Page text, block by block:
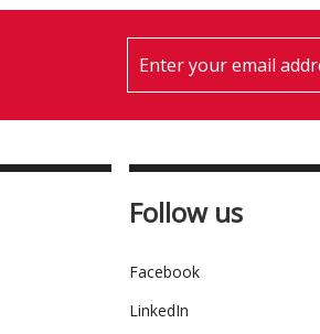
Follow us
Facebook
LinkedIn